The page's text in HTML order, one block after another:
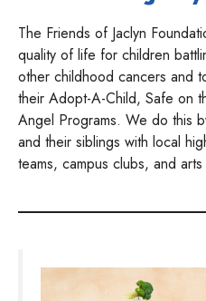
The Friends of Jaclyn
quality of life for children
other childhood cancers and
their Adopt-A-Child, Safe on
Angel Programs. We do this
and their siblings with local
teams, campus clubs, and